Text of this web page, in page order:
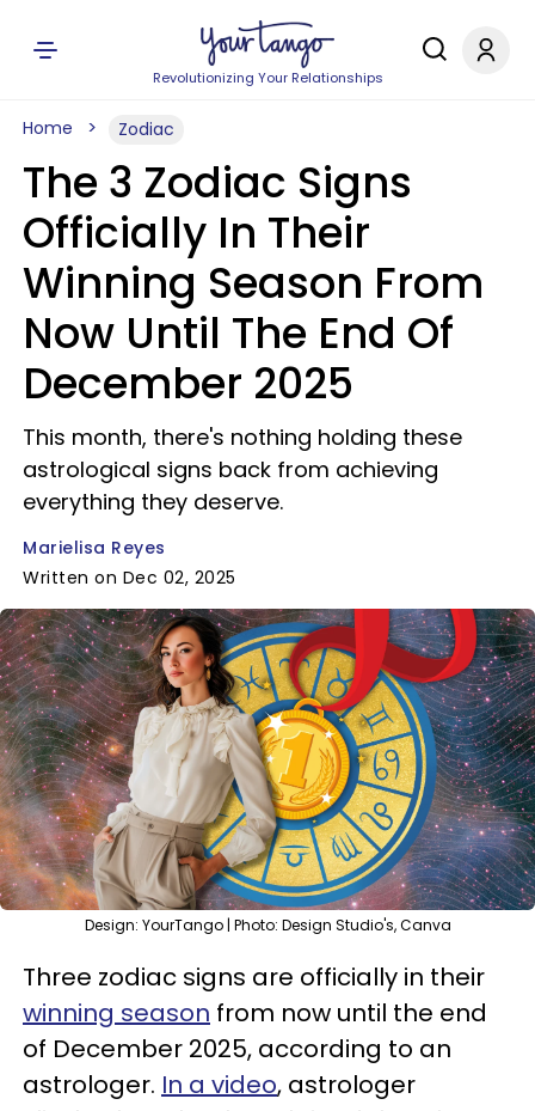
Revolutionizing Your Relationships
Home Zodiac
The 3 Zodiac Signs
Officially In Their
Winning Season From
Now Until The End Of
December 2025
This month, there's nothing holding these
astrological signs back from achieving
everything they deserve.
Marielisa Reyes
Written on Dec 02, 2025
Design: YourTango | Photo: Design Studio's, Canva
Three zodiac signs are officially in their
winning season from now until the end
of December 2025, according to an
astrologer. In a video, astrologer